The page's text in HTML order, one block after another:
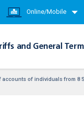
Online/Mobile
and General
accounts of individuals from 8